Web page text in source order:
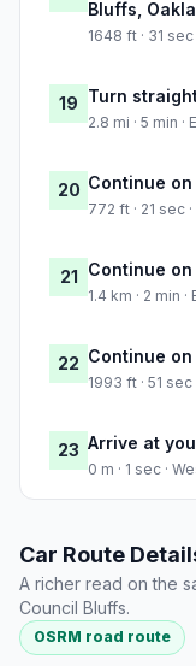
Bluffs,
1648 ft · 31 sec
19 Turn
2.8 mi · 5 min
20 Continue
772 ft · 21 sec
21 Continue
1.4 km · 2 min
22 Continue
1993 ft · 51
23 Arrive at
0 m · 1 sec ·
Car Route
A richer read on the
Council Bluffs.
OSRM road route